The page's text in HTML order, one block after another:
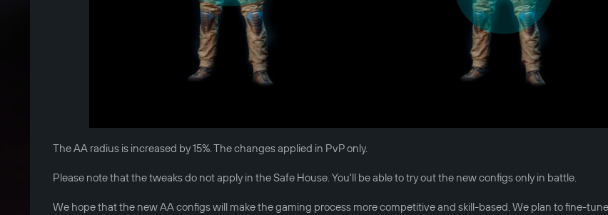
The AA radius is increased by 15%. The changes applied in PvP only.
Please note that the tweaks do not apply in the Safe House. You'll be able to try out the new configs only in battle.
We hope that the new AA configs will make the gaming process more competitive and skill-based. We plan to fine-